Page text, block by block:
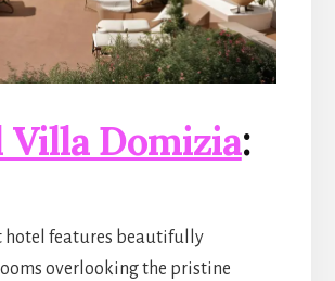
Villa Domizia:
hotel features beautifully
overlooking the pristine